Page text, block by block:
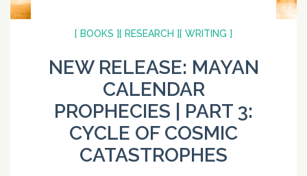
[ BOOKS ] [ RESEARCH ] [ WRITING ]
NEW RELEASE: MAYAN
CALENDAR
PROPHECIES | PART 3:
CYCLE OF COSMIC
CATASTROPHES